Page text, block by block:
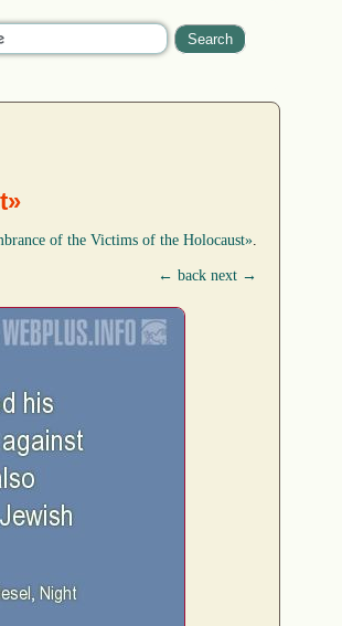
of the Victims of the Holocaust».
← back next →